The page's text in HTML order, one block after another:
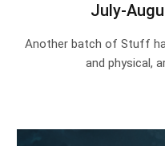
July-
Another batch of Stuff
and physical,